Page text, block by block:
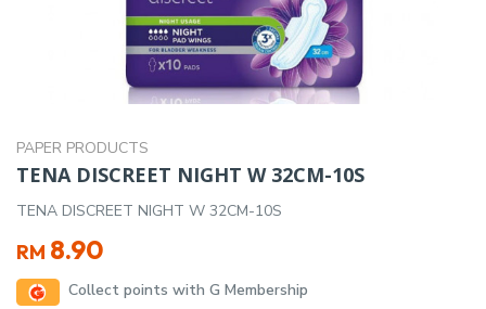
PAPER PRODUCTS
TENA DISCREET NIGHT W 32CM-10S
TENA DISCREET NIGHT W 32CM-10S
RM 8.90
Collect points with G Membership